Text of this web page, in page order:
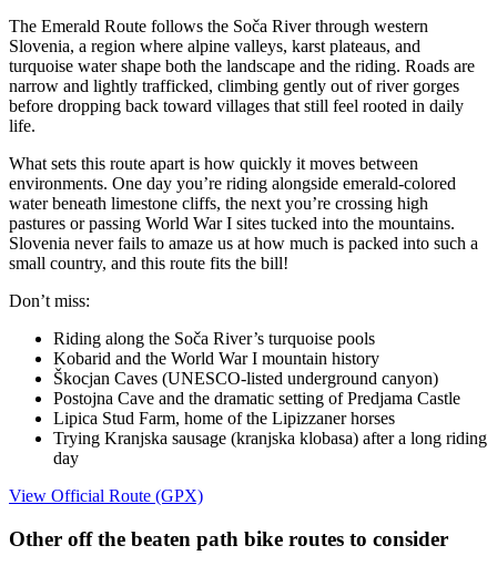
The Emerald Route follows the Soča River through western
Slovenia, a region where alpine valleys, karst plateaus, and
turquoise water shape both the landscape and the riding. Roads are
narrow and lightly trafficked, climbing gently out of river gorges
before dropping back toward villages that still feel rooted in daily
life.
What sets this route apart is how quickly it moves between
environments. One day you’re riding alongside emerald-colored
water beneath limestone cliffs, the next you’re crossing high
pastures or passing World War I sites tucked into the mountains.
Slovenia never fails to amaze us at how much is packed into such a
small country, and this route fits the bill!
Don’t miss:
Riding along the Soča River’s turquoise pools
Kobarid and the World War I mountain history
Škocjan Caves (UNESCO-listed underground canyon)
Postojna Cave and the dramatic setting of Predjama Castle
Lipica Stud Farm, home of the Lipizzaner horses
Trying Kranjska sausage (kranjska klobasa) after a long riding
day
View Official Route (GPX)
Other off the beaten path bike routes to consider